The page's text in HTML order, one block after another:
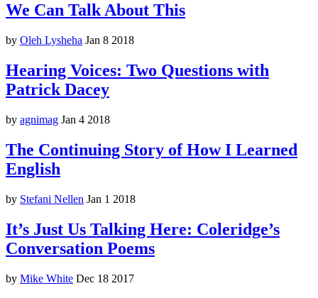
We Can Talk About This
by Oleh Lysheha Jan 8 2018
Hearing Voices: Two Questions with
Patrick Dacey
by agnimag Jan 4 2018
The Continuing Story of How I Learned
English
by Stefani Nellen Jan 1 2018
It’s Just Us Talking Here: Coleridge’s
Conversation Poems
by Mike White Dec 18 2017